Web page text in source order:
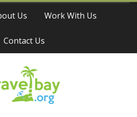
Us Work With Us
Contact Us
Bay